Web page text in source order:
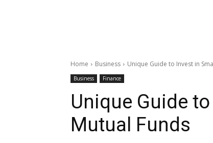
Home Business Unique Guide to Invest in
Business Finance
Unique Guide
Mutual Funds